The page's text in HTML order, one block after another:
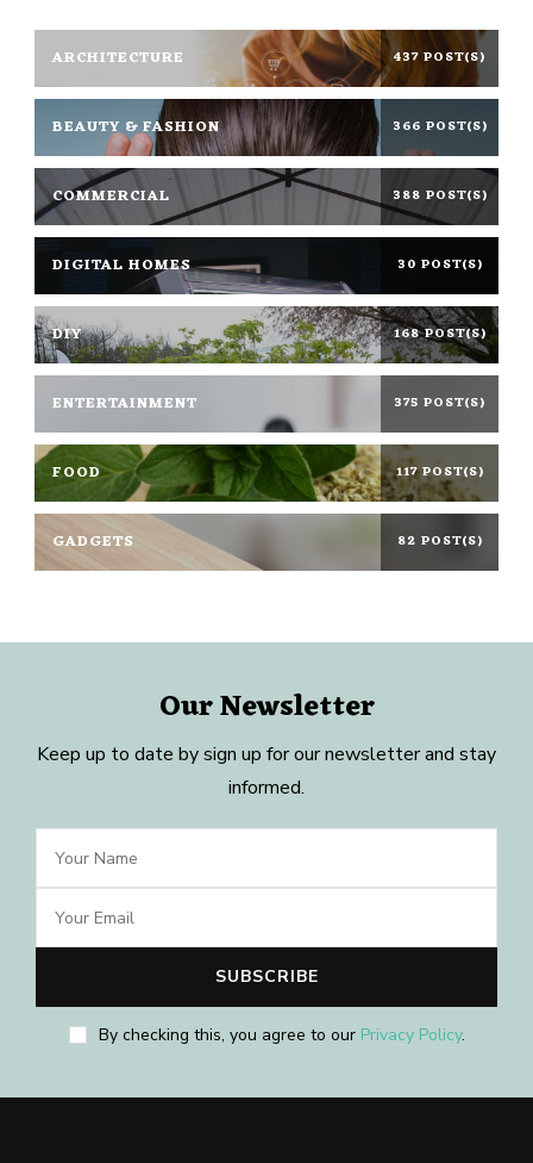
ARCHITECTURE 437 POST(S)
BEAUTY & FASHION 366 POST(S)
COMMERCIAL 388 POST(S)
DIGITAL HOMES 30 POST(S)
DIY 168 POST(S)
ENTERTAINMENT 375 POST(S)
FOOD 117 POST(S)
GADGETS 82 POST(S)
Our Newsletter
Keep up to date by sign up for our newsletter and stay
informed.
By checking this, you agree to our Privacy Policy.